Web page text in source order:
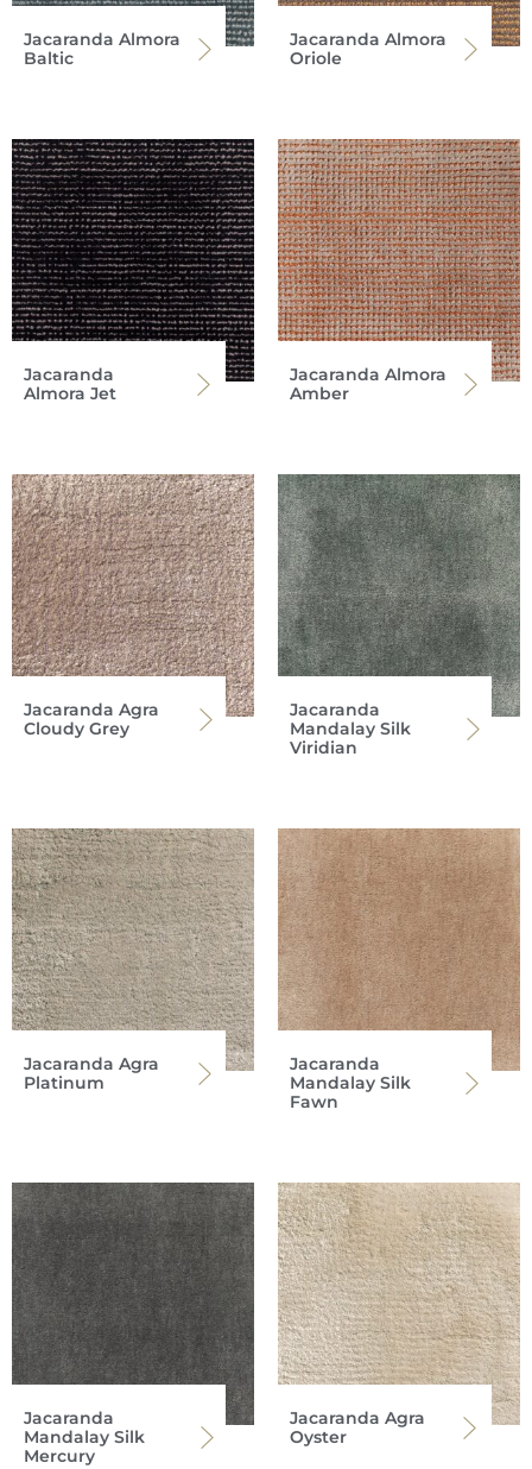
Jacaranda Almora
Baltic
Jacaranda Almora
Oriole
Jacaranda
Almora Jet
Jacaranda Almora
Amber
Jacaranda Agra
Cloudy Grey
Jacaranda
Mandalay Silk
Viridian
Jacaranda Agra
Platinum
Jacaranda
Mandalay Silk
Fawn
Jacaranda
Mandalay Silk
Mercury
Jacaranda Agra
Oyster